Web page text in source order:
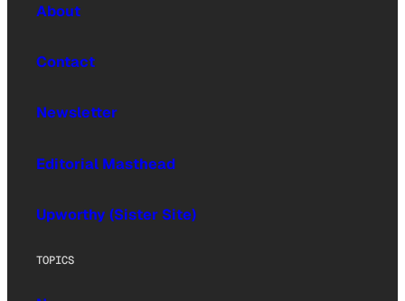
About
Contact
Newsletter
Editorial Masthead
Upworthy (Sister Site)
TOPICS